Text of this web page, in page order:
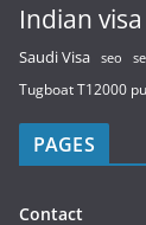
Indian visa
Saudi Visa seo
Tugboat T12000
PAGES
Contact